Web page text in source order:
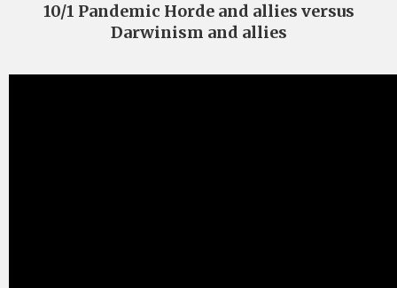
10/1 Pandemic Horde and allies versus
Darwinism and allies